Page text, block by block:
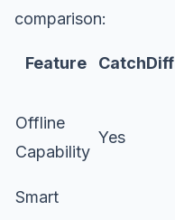
comparison:
Feature CatchDiff
Offline
Capability
Yes
Smart